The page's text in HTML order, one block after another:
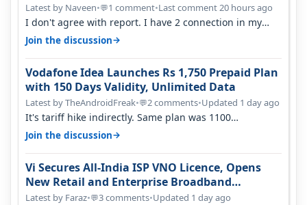
Latest by Naveen•💬1 comment•Last comment 20 hours ago
I don't agree with report. I have 2 connection in my
house, and they keep tellin…
Join the discussion→
Vodafone Idea Launches Rs 1,750 Prepaid Plan
with 150 Days Validity, Unlimited Data
Latest by TheAndroidFreak•💬2 comments•Updated 1 day ago
It's tariff hike indirectly. Same plan was 1100
something two years back.
Join the discussion→
Vi Secures All-India ISP VNO Licence, Opens
New Retail and Enterprise Broadband
Opportunity
Latest by Faraz•💬3 comments•Updated 1 day ago